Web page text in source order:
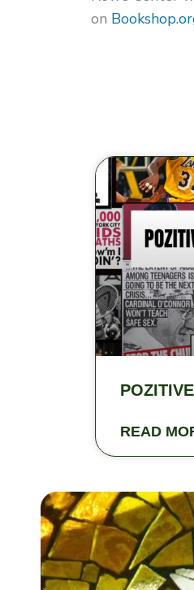
on
READ